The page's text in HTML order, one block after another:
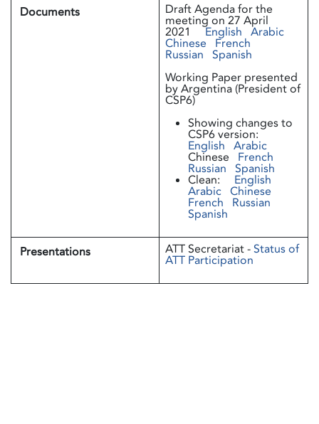
Documents Draft Agenda for the
meeting on 27 April
2021English Arabic
Chinese French
Russian Spanish
Working Paper presented
by Argentina (President of
CSP6)
Showing changes to
CSP6 version:
English Arabic
Chinese French
Russian Spanish
Clean: English
Arabic Chinese
French Russian
Spanish
Presentations ATT Secretariat -Status of
ATT Participation